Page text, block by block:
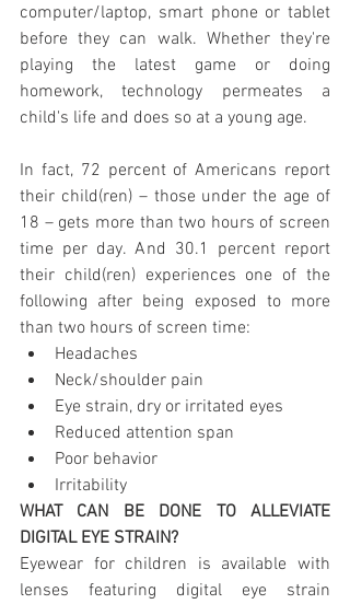
computer/laptop, smart phone or tablet
before they can walk. Whether they're
playing the latest game or doing
homework, technology permeates a
child's life and does so at a young age.
In fact, 72 percent of Americans report
their child(ren) – those under the age of
18 – gets more than two hours of screen
time per day. And 30.1 percent report
their child(ren) experiences one of the
following after being exposed to more
than two hours of screen time:
Headaches
Neck/shoulder pain
Eye strain, dry or irritated eyes
Reduced attention span
Poor behavior
Irritability
WHAT CAN BE DONE TO ALLEVIATE
DIGITAL EYE STRAIN?
Eyewear for children is available with
lenses featuring digital eye strain